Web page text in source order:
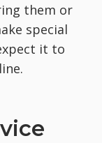
them or
special
it to